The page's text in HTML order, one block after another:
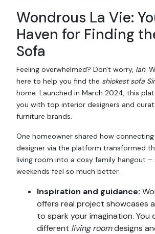
Wondrous La Vie:
Haven for Finding
Sofa
Feeling overwhelmed? Don't worry, lah.
here to help you find the shiokest sofa
home. Launched in March 2024, this
you with top interior designers and
furniture brands.
One homeowner shared how
designer via the platform transformed
living room into a cosy family hangout –
weekends feel so much better.
Inspiration and guidance:
offers real project showcases
to spark your imagination. You
different living roomdesigns